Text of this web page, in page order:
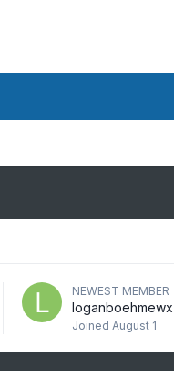
NEWEST MEMBER
loganboehmewx
Joined August 1